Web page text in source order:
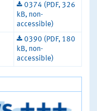
0374 (PDF, 326
kB, non-
accessible)
0390 (PDF, 180
kB, non-
accessible)